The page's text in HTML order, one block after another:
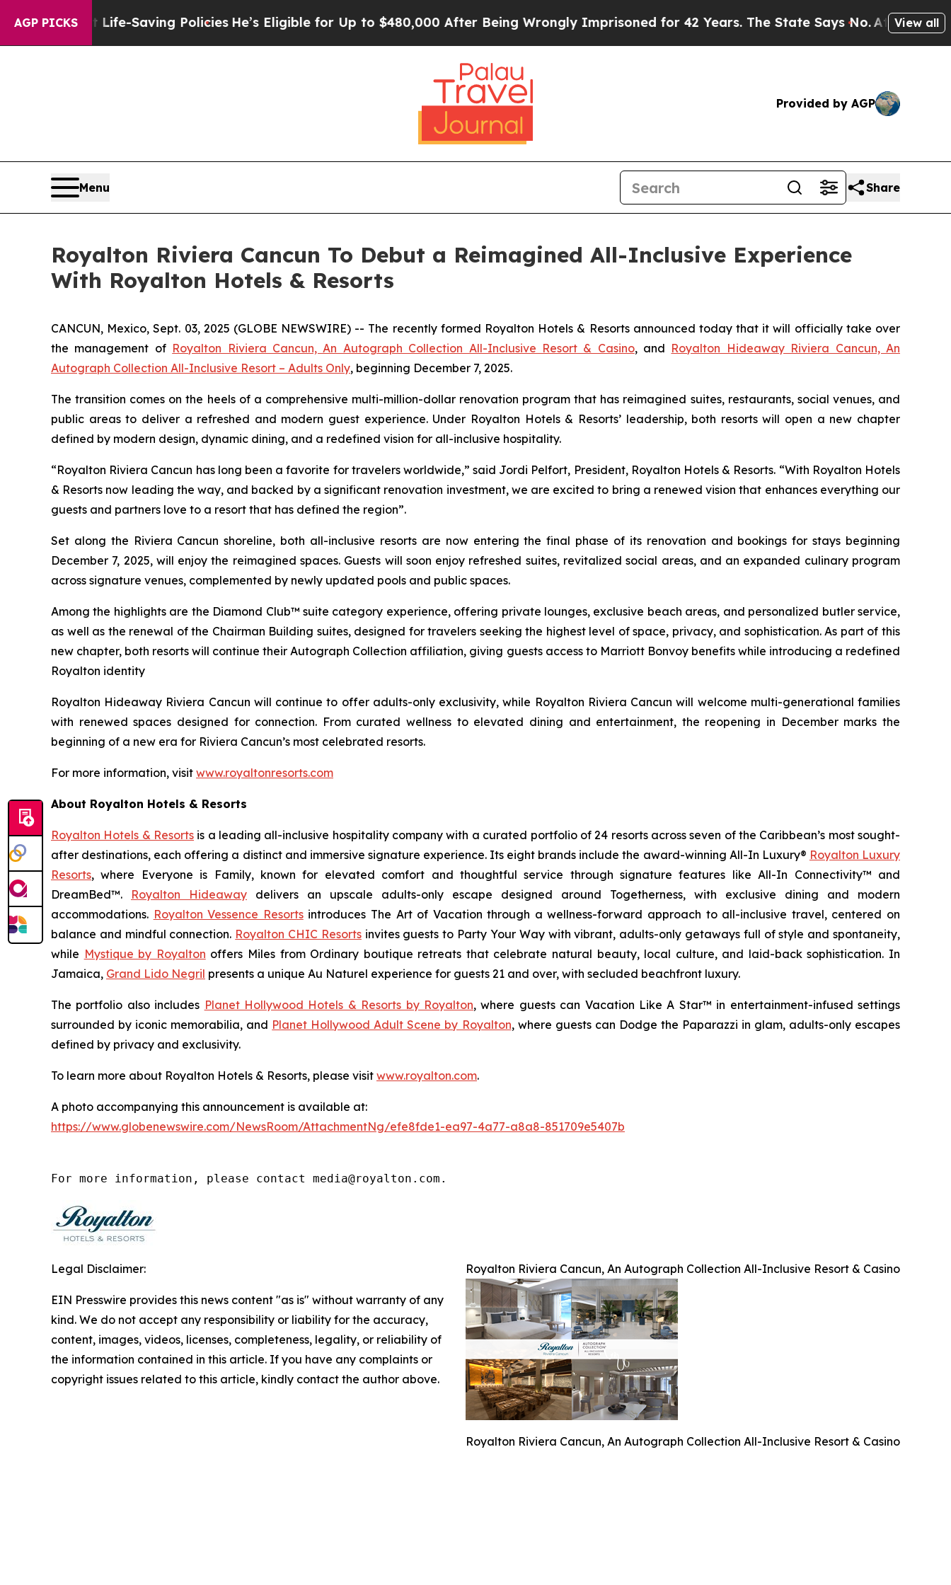
AGP PICKSLife-Saving Policies He’s Eligible for Up to $480,000 After Being Wrongly Imprisoned for 42 Years. The State Says No.At the Command
View all
Provided by AGP
Menu Share
Royalton Riviera Cancun To Debut a Reimagined All-Inclusive Experience
With Royalton Hotels & Resorts
CANCUN, Mexico, Sept. 03, 2025 (GLOBE NEWSWIRE) -- The recently formed Royalton Hotels & Resorts announced today that it will officially take over
the management of Royalton Riviera Cancun, An Autograph Collection All-Inclusive Resort & Casino, and Royalton Hideaway Riviera Cancun, An
Autograph Collection All-Inclusive Resort – Adults Only, beginning December 7, 2025.
The transition comes on the heels of a comprehensive multi-million-dollar renovation program that has reimagined suites, restaurants, social venues, and
public areas to deliver a refreshed and modern guest experience. Under Royalton Hotels & Resorts’ leadership, both resorts will open a new chapter
defined by modern design, dynamic dining, and a redefined vision for all-inclusive hospitality.
“Royalton Riviera Cancun has long been a favorite for travelers worldwide,” said Jordi Pelfort, President, Royalton Hotels & Resorts. “With Royalton Hotels
& Resorts now leading the way, and backed by a significant renovation investment, we are excited to bring a renewed vision that enhances everything our
guests and partners love to a resort that has defined the region”.
Set along the Riviera Cancun shoreline, both all-inclusive resorts are now entering the final phase of its renovation and bookings for stays beginning
December 7, 2025, will enjoy the reimagined spaces. Guests will soon enjoy refreshed suites, revitalized social areas, and an expanded culinary program
across signature venues, complemented by newly updated pools and public spaces.
Among the highlights are the Diamond Club™ suite category experience, offering private lounges, exclusive beach areas, and personalized butler service,
as well as the renewal of the Chairman Building suites, designed for travelers seeking the highest level of space, privacy, and sophistication. As part of this
new chapter, both resorts will continue their Autograph Collection affiliation, giving guests access to Marriott Bonvoy benefits while introducing a redefined
Royalton identity
Royalton Hideaway Riviera Cancun will continue to offer adults-only exclusivity, while Royalton Riviera Cancun will welcome multi-generational families
with renewed spaces designed for connection. From curated wellness to elevated dining and entertainment, the reopening in December marks the
beginning of a new era for Riviera Cancun’s most celebrated resorts.
For more information, visit www.royaltonresorts.com
About Royalton Hotels & Resorts
Royalton Hotels & Resorts is a leading all-inclusive hospitality company with a curated portfolio of 24 resorts across seven of the Caribbean’s most sought-
after destinations, each offering a distinct and immersive signature experience. Its eight brands include the award-winning All-In Luxury® Royalton Luxury
Resorts, where Everyone is Family, known for elevated comfort and thoughtful service through signature features like All-In Connectivity™ and
DreamBed™. Royalton Hideaway delivers an upscale adults-only escape designed around Togetherness, with exclusive dining and modern
accommodations. Royalton Vessence Resortsintroduces The Art of Vacation through a wellness-forward approach to all-inclusive travel, centered on
balance and mindful connection. Royalton CHIC Resortsinvites guests to Party Your Waywith vibrant, adults-only getaways full of style and spontaneity,
while Mystique by Royalton offers Miles from Ordinary boutique retreats that celebrate natural beauty, local culture, and laid-back sophistication. In
Jamaica, Grand Lido Negril presents a unique Au Naturel experience for guests 21 and over, with secluded beachfront luxury.
The portfolio also includes Planet Hollywood Hotels & Resorts by Royalton, where guests can Vacation Like A Star™ in entertainment-infused settings
surrounded by iconic memorabilia, and Planet Hollywood Adult Scene by Royalton, where guests can Dodge the Paparazzi in glam, adults-only escapes
defined by privacy and exclusivity.
To learn more about Royalton Hotels & Resorts, please visit www.royalton.com.
A photo accompanying this announcement is available at:
https://www.globenewswire.com/NewsRoom/AttachmentNg/efe8fde1-ea97-4a77-a8a8-851709e5407b
For more information, please contact media@royalton.com.
Royalton Riviera Cancun, An Autograph Collection All-Inclusive Resort & Casino
Royalton Riviera Cancun, An Autograph Collection All-Inclusive Resort & Casino
Legal Disclaimer:
EIN Presswire provides this news content "as is" without warranty of any
kind. We do not accept any responsibility or liability for the accuracy,
content, images, videos, licenses, completeness, legality, or reliability of
the information contained in this article. If you have any complaints or
copyright issues related to this article, kindly contact the author above.